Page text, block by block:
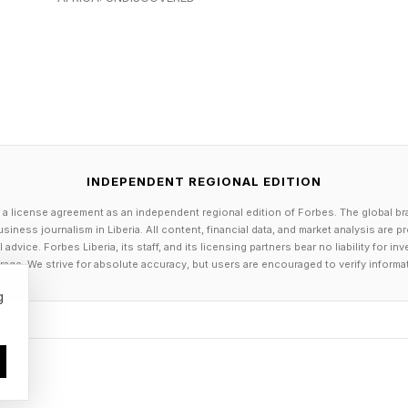
U.S., because while Esteworld has brand strength
Atlantic. “This market is as big as Europe so we
string to Esteworld’s bow
in cosmetic surgery and medical aesthetics
breaks.
of best longevity centers in Europe like Clinique
INDEPENDENT REGIONAL EDITION
license agreement as an independent regional edition of Forbes. The global
journalism in Liberia. All content, financial data, and market analysis are
Forbes Liberia, its staff, and its licensing partners bear no liability for
We strive for absolute accuracy, but users are encouraged to verify